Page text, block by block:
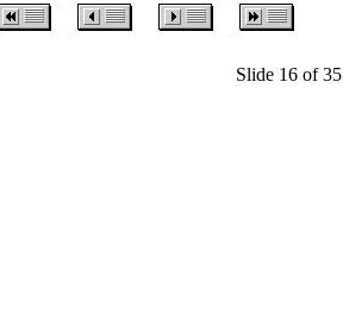
Slide 16 of 35